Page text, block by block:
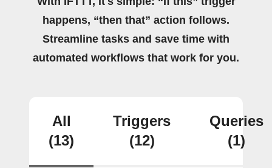
happens, “then that” action follows.
Streamline tasks and save time with
automated workflows that work for you.
All
(13)
Triggers
(12)
Queries
(1)